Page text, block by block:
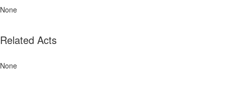
None
Related Acts
None